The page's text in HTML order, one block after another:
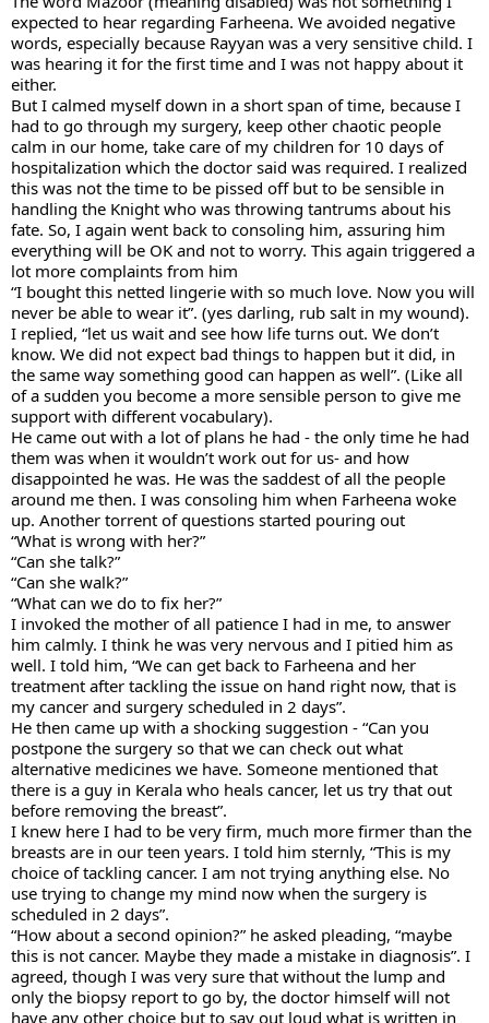
expected to hear regarding Farheena. We avoided negative
words, especially because Rayyan was a very sensitive child. I
was hearing it for the first time and I was not happy about it
either.
But I calmed myself down in a short span of time, because I
had to go through my surgery, keep other chaotic people
calm in our home, take care of my children for 10 days of
hospitalization which the doctor said was required. I realized
this was not the time to be pissed off but to be sensible in
handling the Knight who was throwing tantrums about his
fate. So, I again went back to consoling him, assuring him
everything will be OK and not to worry. This again triggered a
lot more complaints from him
“I bought this netted lingerie with so much love. Now you will
never be able to wear it”. (yes darling, rub salt in my wound).
I replied, “let us wait and see how life turns out. We don’t
know. We did not expect bad things to happen but it did, in
the same way something good can happen as well”. (Like all
of a sudden you become a more sensible person to give me
support with different vocabulary).
He came out with a lot of plans he had - the only time he had
them was when it wouldn’t work out for us- and how
disappointed he was. He was the saddest of all the people
around me then. I was consoling him when Farheena woke
up. Another torrent of questions started pouring out
“What is wrong with her?”
“Can she talk?”
“Can she walk?”
“What can we do to fix her?”
I invoked the mother of all patience I had in me, to answer
him calmly. I think he was very nervous and I pitied him as
well. I told him, “We can get back to Farheena and her
treatment after tackling the issue on hand right now, that is
my cancer and surgery scheduled in 2 days”.
He then came up with a shocking suggestion - “Can you
postpone the surgery so that we can check out what
alternative medicines we have. Someone mentioned that
there is a guy in Kerala who heals cancer, let us try that out
before removing the breast”.
I knew here I had to be very firm, much more firmer than the
breasts are in our teen years. I told him sternly, “This is my
choice of tackling cancer. I am not trying anything else. No
use trying to change my mind now when the surgery is
scheduled in 2 days”.
“How about a second opinion?” he asked pleading, “maybe
this is not cancer. Maybe they made a mistake in diagnosis”. I
agreed, though I was very sure that without the lump and
only the biopsy report to go by, the doctor himself will not
have any other choice but to say out loud what is written in